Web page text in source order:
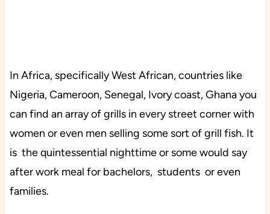
In Africa, specifically West African, countries like
Nigeria, Cameroon, Senegal, Ivory coast, Ghana you
can find an array of grills in every street corner with
women or even men selling some sort of grill fish. It
is the quintessential nighttime or some would say
after work meal for bachelors, students or even
families.